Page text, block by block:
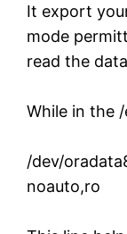
It export
mode
read the
While in the
/dev/